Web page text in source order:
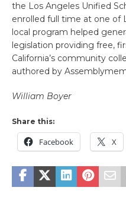
the Los Angeles Unified
enrolled full time at one of
local program helped
legislation providing free,
California’s community
authored by
William Boyer
Share this:
Facebook X